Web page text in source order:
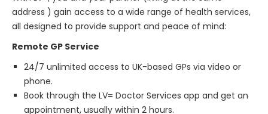
address ) gain access to a wide range of health services,
all designed to provide support and peace of mind:
Remote GP Service
24/7 unlimited access to UK-based GPs via video or
phone.
Book through the LV= Doctor Services app and get an
appointment, usually within 2 hours.